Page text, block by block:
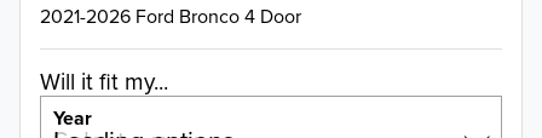
2021-2026 Ford Bronco 4 Door
Will it fit my...
Year